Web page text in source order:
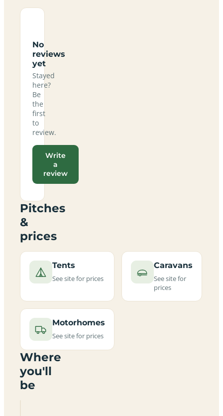
No
reviews
yet
Stayed
here?
Be
the
first
to
review.
Write
a
review
Pitches
&
prices
Tents
See site for prices
Caravans
See site for
prices
Motorhomes
See site for prices
Where
you'll
be